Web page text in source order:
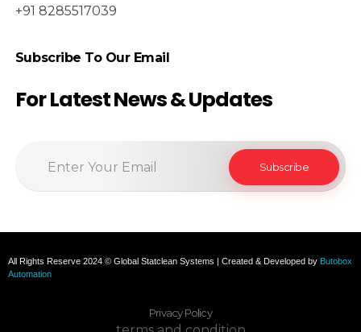
+91 8285517039
Subscribe To Our Email
For Latest News & Updates
All Rights Reserve 2024 © Global Statclean Systems | Created & Developed by Butobox
Automation
Privacy Policy